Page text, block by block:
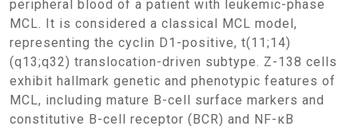
peripheral blood of a patient with leukemic-phase
MCL. It is considered a classical MCL model,
representing the cyclin D1-positive, t(11;14)
(q13;q32) translocation-driven subtype. Z-138 cells
exhibit hallmark genetic and phenotypic features of
MCL, including mature B-cell surface markers and
constitutive B-cell receptor (BCR) and NF-κB